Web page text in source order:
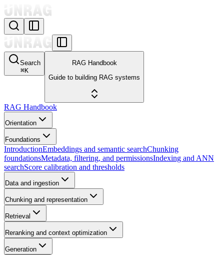
Search
⌘K
RAG Handbook
Guide to building RAG systems
RAG Handbook
Orientation
Foundations
IntroductionEmbeddings and semantic searchChunking
foundationsMetadata, filtering, and permissionsIndexing and ANN
searchScore calibration and thresholds
Data and ingestion
Chunking and representation
Retrieval
Reranking and context optimization
Generation